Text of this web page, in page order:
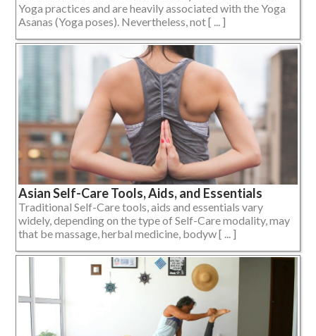
Yoga practices and are heavily associated with the Yoga
Asanas (Yoga poses). Nevertheless, not [ ... ]
Asian Self-Care Tools, Aids, and Essentials
Traditional Self-Care tools, aids and essentials vary
widely, depending on the type of Self-Care modality, may
that be massage, herbal medicine, bodyw [ ... ]